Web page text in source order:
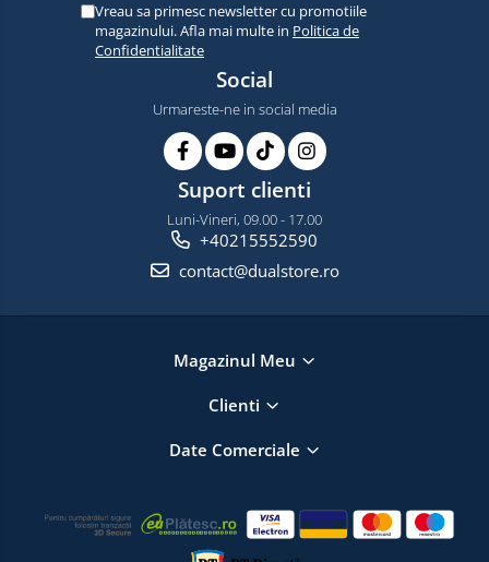
Vreau sa primesc newsletter cu promotiile
magazinului. Afla mai multe in Politica de
Confidentialitate
Social
Urmareste-ne in social media
Suport clienti
Luni-Vineri, 09.00 - 17.00
+40215552590
contact@dualstore.ro
Magazinul Meu
Clienti
Date Comerciale